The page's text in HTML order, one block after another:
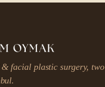
facial plastic surgery, two